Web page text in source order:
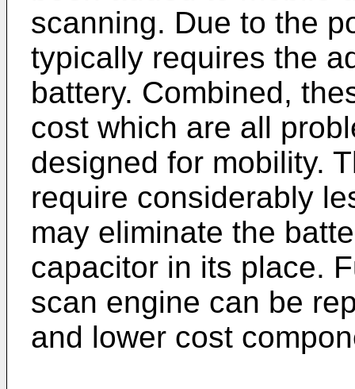
scanning. Due to the
typically requires the
battery. Combined,
cost which are all
designed for mobility.
require considerably
may eliminate the
capacitor in its place.
scan engine can be
and lower cost